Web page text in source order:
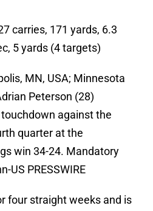
carries, 171 yards, 6.3
5 yards (4 targets)
MN, USA; Minnesota
Peterson (28)
against the
quarter at the
win 34-24. Mandatory
US PRESSWIRE
four straight weeks and is